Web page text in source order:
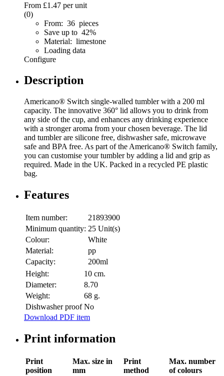
From £1.47 per unit
(0)
From: 36 pieces
Save up to 42%
Material: limestone
Loading data
Configure
Description
Americano® Switch single-walled tumbler with a 200 ml
capacity. The innovative 360° lid allows you to drink from
any side of the cup, and enhances any drinking experience
with a stronger aroma from your chosen beverage. The lid
and tumbler are silicone free, dishwasher safe, microwave
safe and BPA free. As part of the Americano® Switch family,
you can customise your tumbler by adding a lid and grip as
required. Made in the UK. Packed in a recycled PE plastic
bag.
Features
Item number:
21893900
Minimum quantity: 25 Unit(s)
Colour:
White
Material:
pp
Capacity:
200ml
Height:
10 cm.
Diameter:
8.70
Weight:
68 g.
Dishwasher proof No
Download PDF item
Print information
Print
position
Max. size in
mm
Print
method
Max. number
of colours